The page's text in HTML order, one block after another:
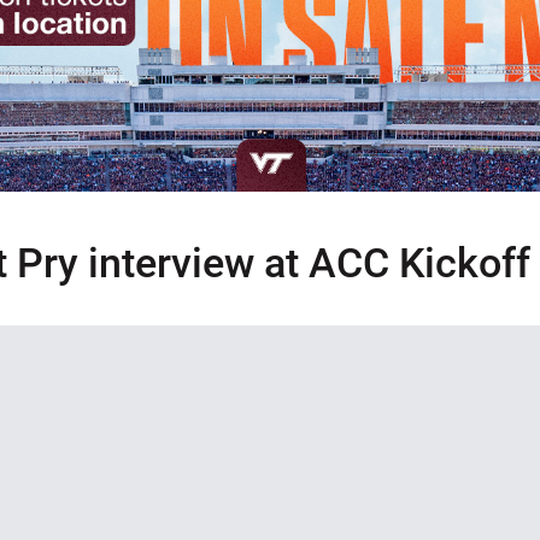
Pry interview at ACC Kickoff